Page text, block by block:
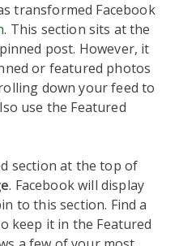
transformed Facebook
. This section sits at the
post. However, it
or featured photos
down your feed to
use the Featured
section at the top of
. Facebook will display
to this section. Find a
keep it in the Featured